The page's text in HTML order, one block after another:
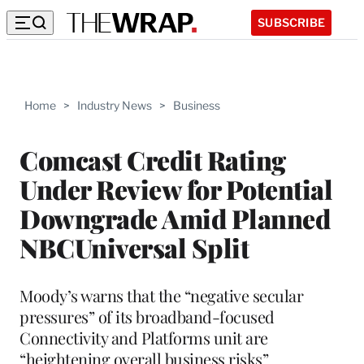
SUBSCRIBE
Home > Industry News > Business
Comcast Credit Rating
Under Review for Potential
Downgrade Amid Planned
NBCUniversal Split
Moody’s warns that the “negative secular
pressures” of its broadband-focused
Connectivity and Platforms unit are
“heightening overall business risks”